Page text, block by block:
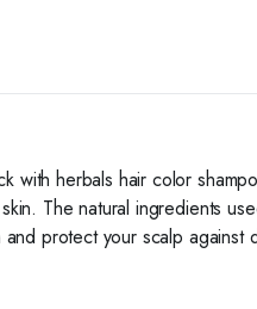
with herbals hair color
The natural ingredients
protect your scalp